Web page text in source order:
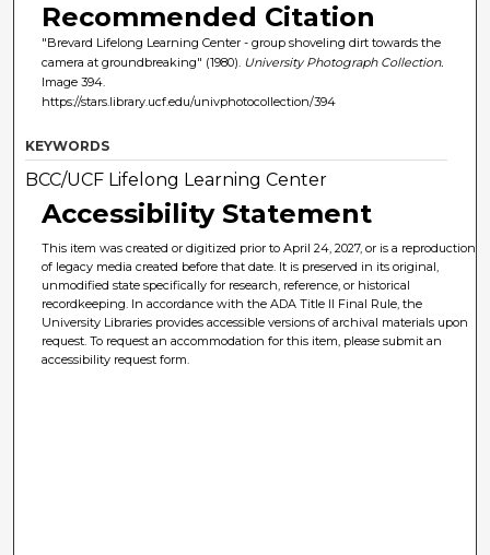
Recommended Citation
"Brevard Lifelong Learning Center - group shoveling dirt towards the
camera at groundbreaking" (1980). University Photograph Collection.
Image 394.
https://stars.library.ucf.edu/univphotocollection/394
KEYWORDS
BCC/UCF Lifelong Learning Center
Accessibility Statement
This item was created or digitized prior to April 24, 2027, or is a reproduction
of legacy media created before that date. It is preserved in its original,
unmodified state specifically for research, reference, or historical
recordkeeping. In accordance with the ADA Title II Final Rule, the
University Libraries provides accessible versions of archival materials upon
request. To request an accommodation for this item, please submit an
accessibility request form.